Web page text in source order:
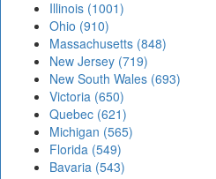
Illinois (1001)
Ohio (910)
Massachusetts (848)
New Jersey (719)
New South Wales (693)
Victoria (650)
Quebec (621)
Michigan (565)
Florida (549)
Bavaria (543)